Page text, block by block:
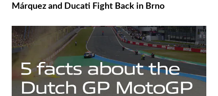
Márquez and Ducati Fight Back in Brno